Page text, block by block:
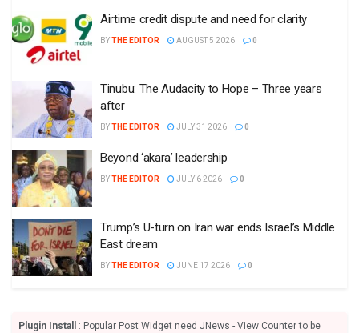
Airtime credit dispute and need for clarity
BYTHE EDITOR AUGUST 5 2026 0
Tinubu: The Audacity to Hope – Three years
after
BYTHE EDITOR JULY 31 2026 0
Beyond ‘akara’ leadership
BYTHE EDITOR JULY 6 2026 0
Trump’s U-turn on Iran war ends Israel’s Middle
East dream
BYTHE EDITOR JUNE 17 2026 0
Plugin Install
: Popular Post Widget need JNews - View Counter to be